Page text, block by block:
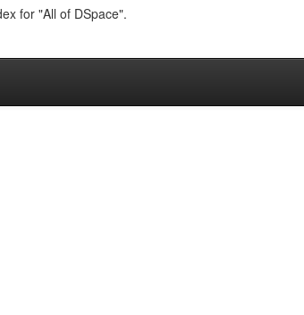
for "All of DSpace".